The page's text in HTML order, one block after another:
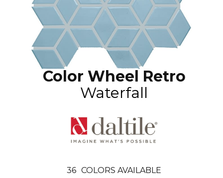
Color Wheel Retro
Waterfall
36 COLORS AVAILABLE